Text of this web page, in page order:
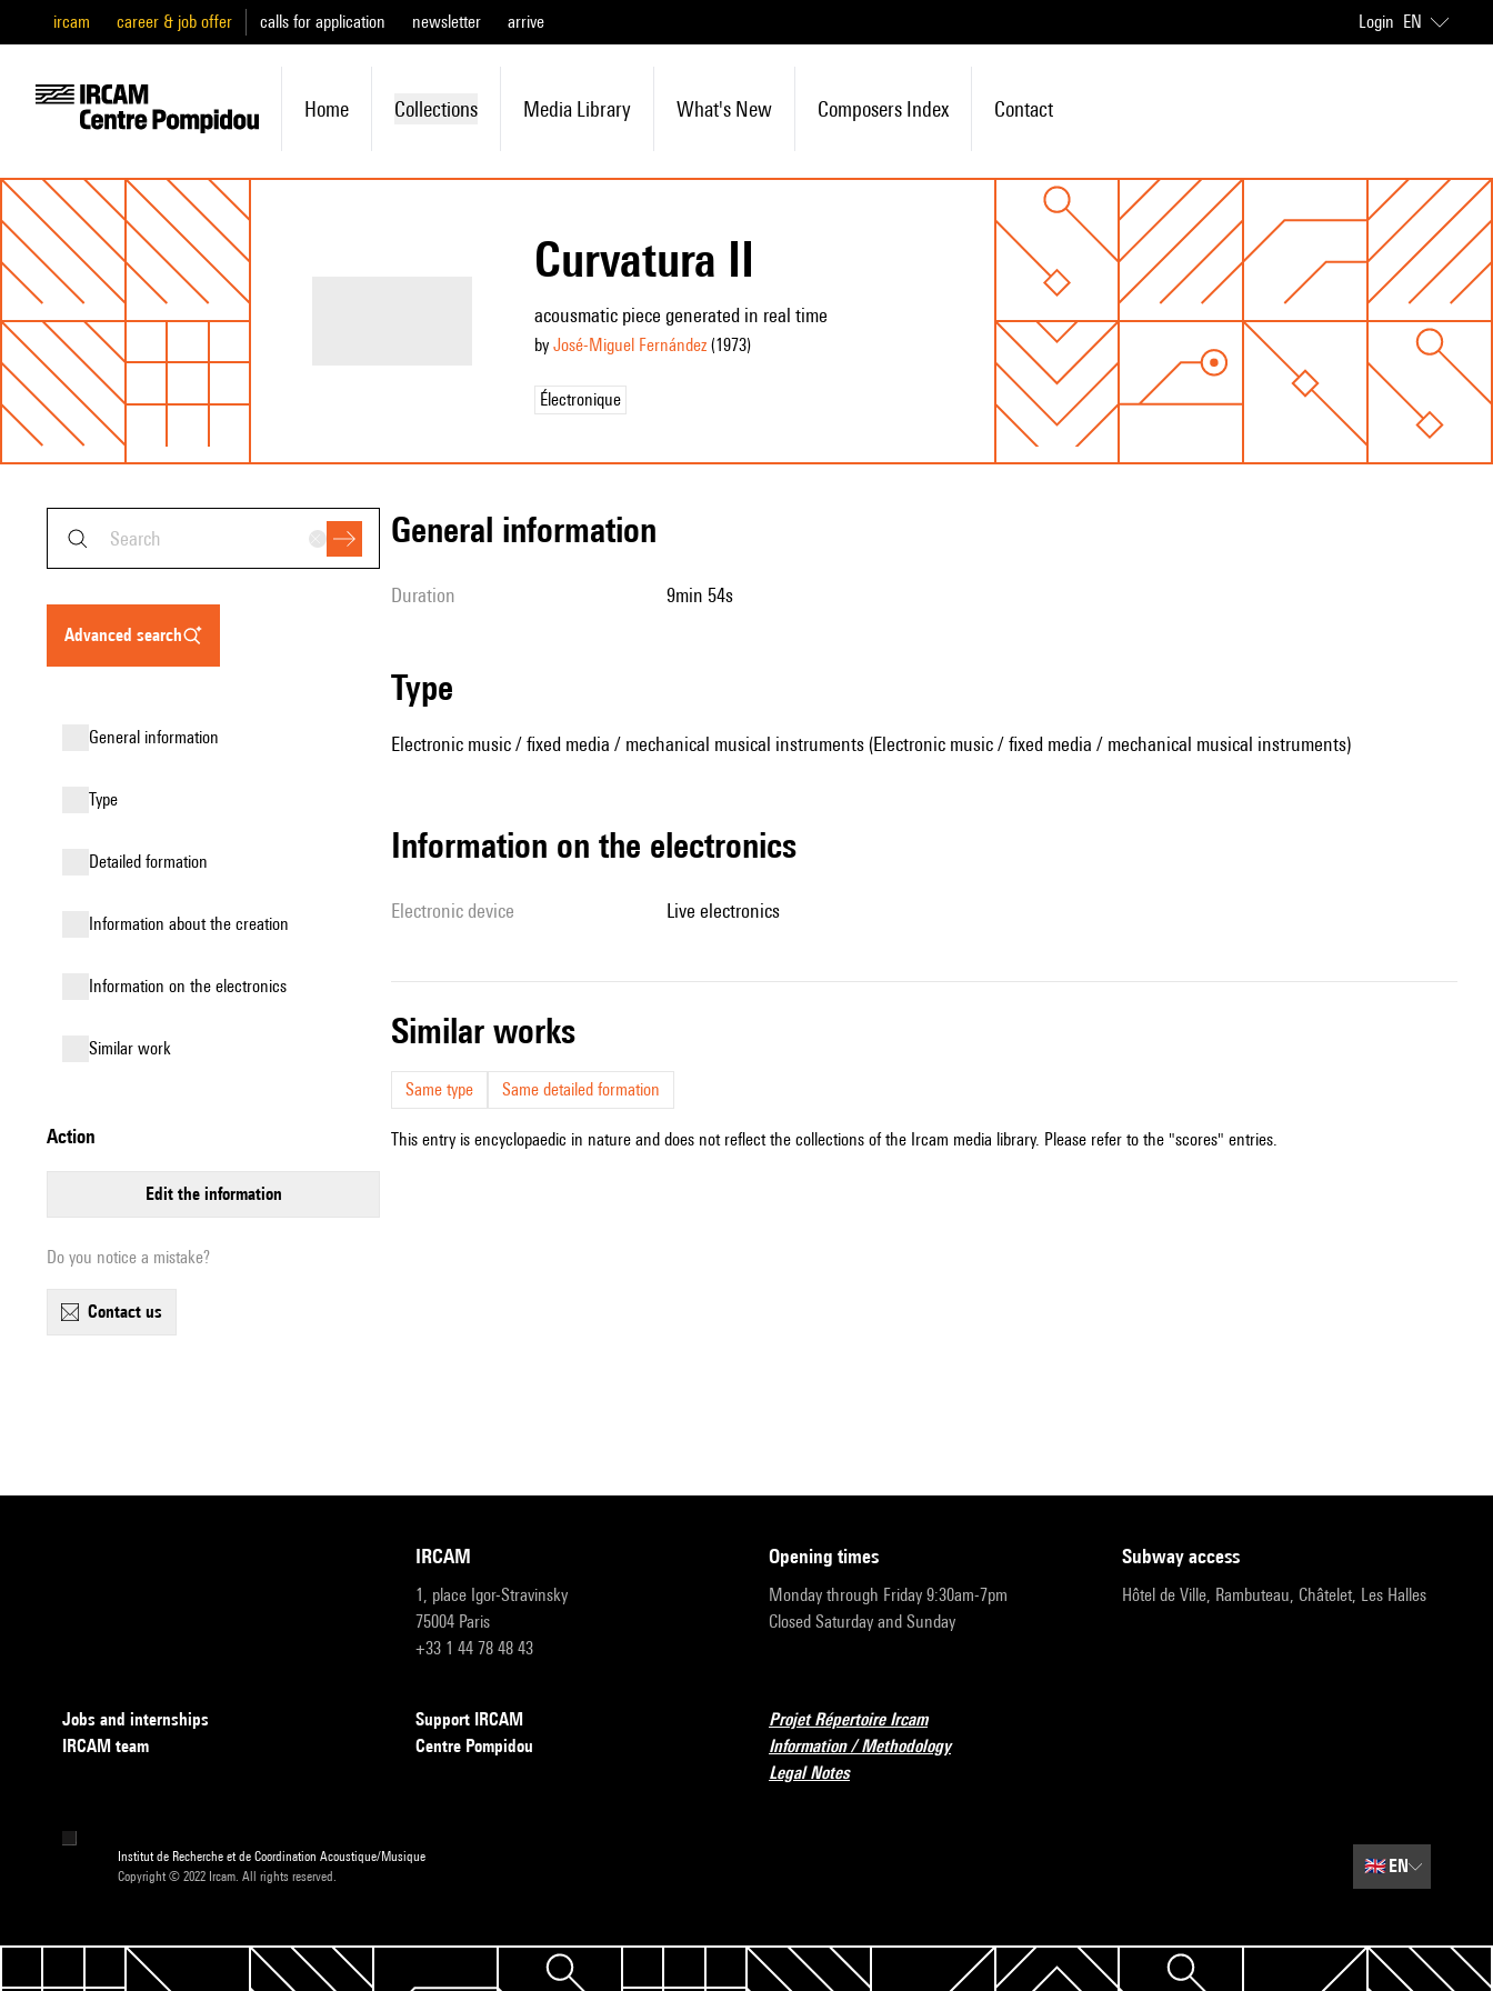
ircam career & job offer calls for application newsletter arrive Login EN
Home Collections Media Library What's New Composers Index Contact
Curvatura II
acousmatic piece generated in real time
by José-Miguel Fernández(1973)
Électronique
advanced search
general information
type
detailed formation
information about the creation
Information on the electronics
similar work
action
edit the information
Do you notice a mistake?
contact us
general information
duration 9min 54s
type
Electronic music / fixed media / mechanical musical instruments (Electronic music / fixed media / mechanical musical instruments)
Information on the electronics
Electronic device live electronics
similar works
Same type Same detailed formation
This entry is encyclopaedic in nature and does not reflect the collections of the Ircam media library. Please refer to the "scores" entries.
IRCAM
1, place Igor-Stravinsky
75004 Paris
+33 1 44 78 48 43
opening times
Monday through Friday 9:30am-7pm
Closed Saturday and Sunday
subway access
Hôtel de Ville, Rambuteau, Châtelet, Les Halles
Jobs and internships
IRCAM team
Support IRCAM
Centre Pompidou
Projet Répertoire Ircam
Information / Methodology
Legal Notes
Institut de Recherche et de Coordination Acoustique/Musique
Copyright © 2022 Ircam. All rights reserved.
🇬🇧EN